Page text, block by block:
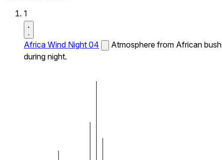
1
Africa Wind Night 04
Atmosphere from African bush
during night.